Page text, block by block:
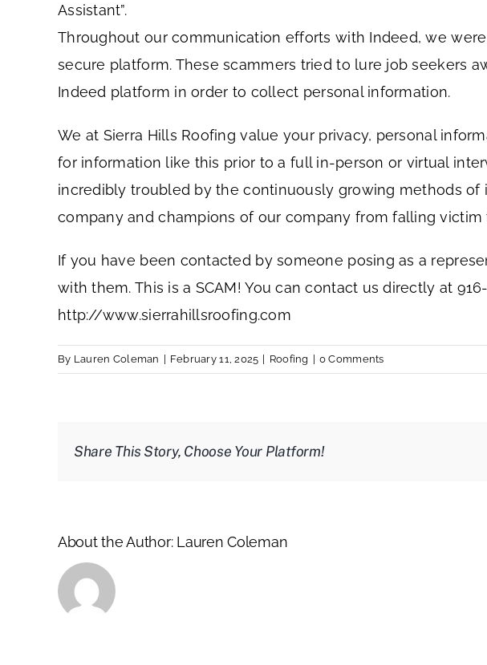
Assistant”.
Throughout our communication efforts with Indeed, we
secure platform. These scammers tried to lure job seekers
Indeed platform in order to collect personal information.
We at Sierra Hills Roofing value your privacy, personal
for information like this prior to a full in-person or virtual
incredibly troubled by the continuously growing methods
company and champions of our company from falling victim
If you have been contacted by someone posing as a
with them. This is a SCAM! You can contact us directly at
http://www.sierrahillsroofing.com
By Lauren Coleman | February 11, 2025 | Roofing | 0 Comments
Share This Story, Choose Your Platform!
About the Author: Lauren Coleman